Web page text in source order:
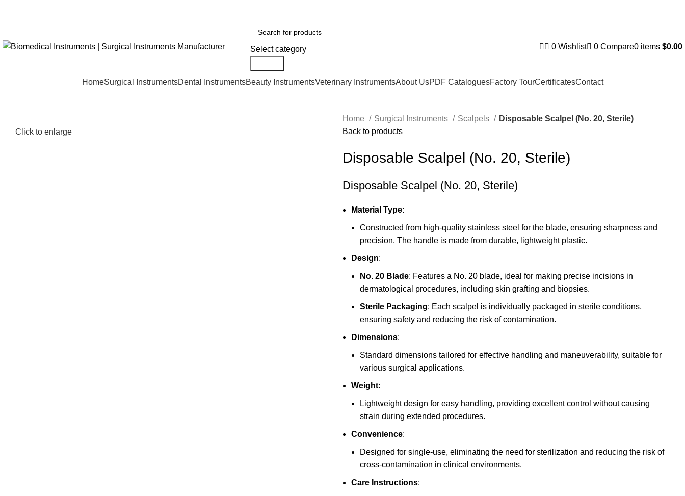
Select category
0 Wishlist 0 Compare0 items $0.00
HomeSurgical InstrumentsDental InstrumentsBeauty InstrumentsVeterinary InstrumentsAbout UsPDF CataloguesFactory TourCertificatesContact
Click to enlarge
Home Surgical Instruments Scalpels
Disposable Scalpel (No. 20, Sterile)
Back to products
Disposable Scalpel (No. 20, Sterile)
Disposable Scalpel (No. 20, Sterile)
Material Type:
Constructed from high-quality stainless steel for the blade, ensuring sharpness and
precision. The handle is made from durable, lightweight plastic.
Design:
No. 20 Blade: Features a No. 20 blade, ideal for making precise incisions in
dermatological procedures, including skin grafting and biopsies.
Sterile Packaging: Each scalpel is individually packaged in sterile conditions,
ensuring safety and reducing the risk of contamination.
Dimensions:
Standard dimensions tailored for effective handling and maneuverability, suitable for
various surgical applications.
Weight:
Lightweight design for easy handling, providing excellent control without causing
strain during extended procedures.
Convenience:
Designed for single-use, eliminating the need for sterilization and reducing the risk of
cross-contamination in clinical environments.
Care Instructions: